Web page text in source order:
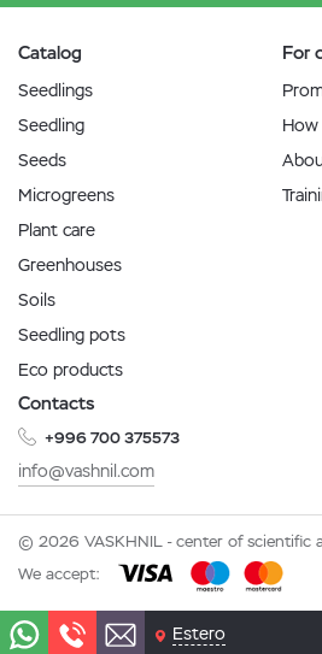
Catalog
Seedlings
Seedling
Seeds
Microgreens
Plant care
Greenhouses
Soils
Seedling pots
Eco products
For
Contacts
+996 700 375573
info@vashnil.com
© 2026 VASKHNIL - center of scientific
We accept:
Estero